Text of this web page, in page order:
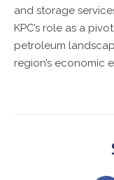
and storage
KPC’s role as a
petroleum
region’s economic